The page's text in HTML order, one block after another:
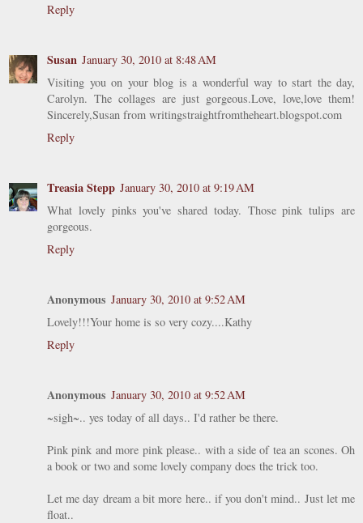
Reply
Susan January 30, 2010 at 8:48 AM
Visiting you on your blog is a wonderful way to start the day,
Carolyn. The collages are just gorgeous.Love, love,love them!
Sincerely,Susan from writingstraightfromtheheart.blogspot.com
Reply
Treasia Stepp January 30, 2010 at 9:19 AM
What lovely pinks you've shared today. Those pink tulips are
gorgeous.
Reply
Anonymous January 30, 2010 at 9:52 AM
Lovely!!!Your home is so very cozy....Kathy
Reply
Anonymous January 30, 2010 at 9:52 AM
~sigh~.. yes today of all days.. I'd rather be there.
Pink pink and more pink please.. with a side of tea an scones. Oh
a book or two and some lovely company does the trick too.
Let me day dream a bit more here.. if you don't mind.. Just let me
float..